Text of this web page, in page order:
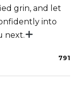
grin, and let
into
next.
791